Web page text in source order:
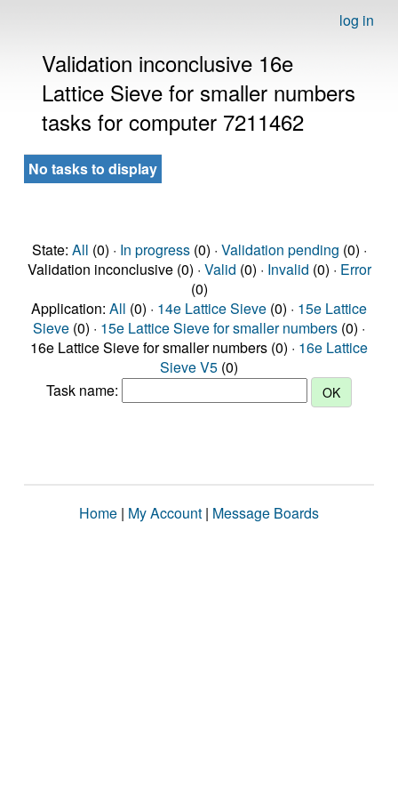
log in
Validation inconclusive 16e
Lattice Sieve for smaller numbers
tasks for computer 7211462
No tasks to display
State: All (0) · In progress(0) · Validation pending (0) ·
Validation inconclusive (0) · Valid (0) · Invalid (0) · Error
(0)
Application: All (0) · 14e Lattice Sieve (0) · 15e Lattice
Sieve (0) · 15e Lattice Sieve for smaller numbers (0) ·
16e Lattice Sieve for smaller numbers (0) · 16e Lattice
Sieve V5 (0)
Task name:
Home | My Account | Message Boards